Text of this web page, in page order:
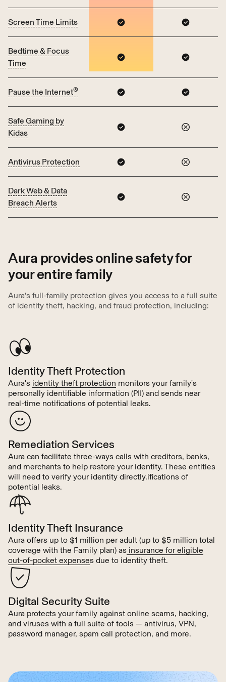
Screen Time Limits
Bedtime & Focus
Time
Pause the Internet®
Safe Gaming by
Kidas
Antivirus Protection
Dark Web & Data
Breach Alerts
Aura provides online safety for
your entire family
Aura’s full-family protection gives you access to a full suite
of identity theft, hacking, and fraud protection, including:
Identity Theft Protection
Aura's identity theft protection monitors your family's
personally identifiable information (PII) and sends near
real-time notifications of potential leaks.
Remediation Services
Aura can facilitate three-ways calls with creditors, banks,
and merchants to help restore your identity. These entities
will need to verify your identity directly.ifications of
potential leaks.
Identity Theft Insurance
Aura offers up to $1 million per adult (up to $5 million total
coverage with the Family plan) as insurance for eligible
out-of-pocket expenses due to identity theft.
Digital Security Suite
Aura protects your family against online scams, hacking,
and viruses with a full suite of tools — antivirus, VPN,
password manager, spam call protection, and more.